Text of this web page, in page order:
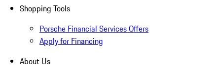
Shopping Tools
Porsche Financial Services Offers
Apply for Financing
About Us